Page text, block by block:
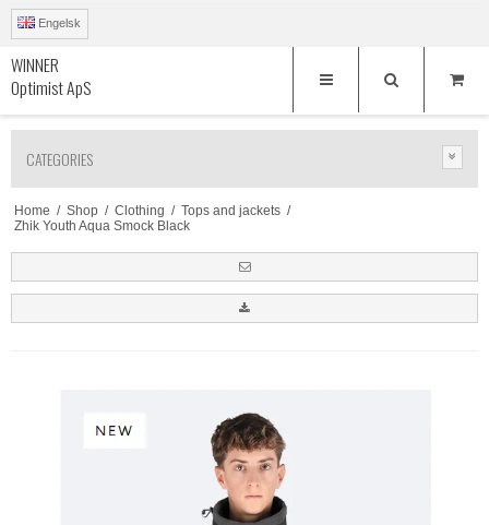
Engelsk
WINNER
Optimist ApS
CATEGORIES
Home / Shop / Clothing / Tops and jackets /
Zhik Youth Aqua Smock Black